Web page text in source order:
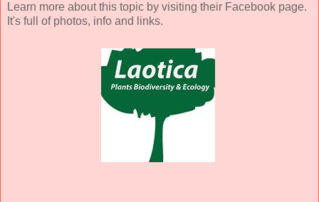
Learn more about this topic by visiting their Facebook page.
It's full of photos, info and links.